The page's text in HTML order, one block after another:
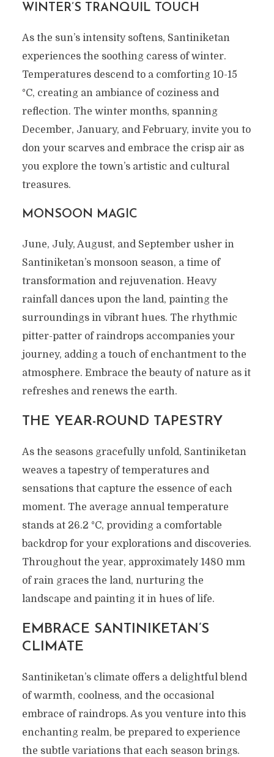
WINTER’S TRANQUIL TOUCH
As the sun’s intensity softens, Santiniketan
experiences the soothing caress of winter.
Temperatures descend to a comforting 10-15
°C, creating an ambiance of coziness and
reflection. The winter months, spanning
December, January, and February, invite you to
don your scarves and embrace the crisp air as
you explore the town’s artistic and cultural
treasures.
MONSOON MAGIC
June, July, August, and September usher in
Santiniketan’s monsoon season, a time of
transformation and rejuvenation. Heavy
rainfall dances upon the land, painting the
surroundings in vibrant hues. The rhythmic
pitter-patter of raindrops accompanies your
journey, adding a touch of enchantment to the
atmosphere. Embrace the beauty of nature as it
refreshes and renews the earth.
THE YEAR-ROUND TAPESTRY
As the seasons gracefully unfold, Santiniketan
weaves a tapestry of temperatures and
sensations that capture the essence of each
moment. The average annual temperature
stands at 26.2 °C, providing a comfortable
backdrop for your explorations and discoveries.
Throughout the year, approximately 1480 mm
of rain graces the land, nurturing the
landscape and painting it in hues of life.
EMBRACE SANTINIKETAN’S
CLIMATE
Santiniketan’s climate offers a delightful blend
of warmth, coolness, and the occasional
embrace of raindrops. As you venture into this
enchanting realm, be prepared to experience
the subtle variations that each season brings.